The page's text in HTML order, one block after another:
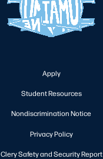
Apply
Student Resources
Nondiscrimination Notice
Privacy Policy
Clery Safety and Security Report